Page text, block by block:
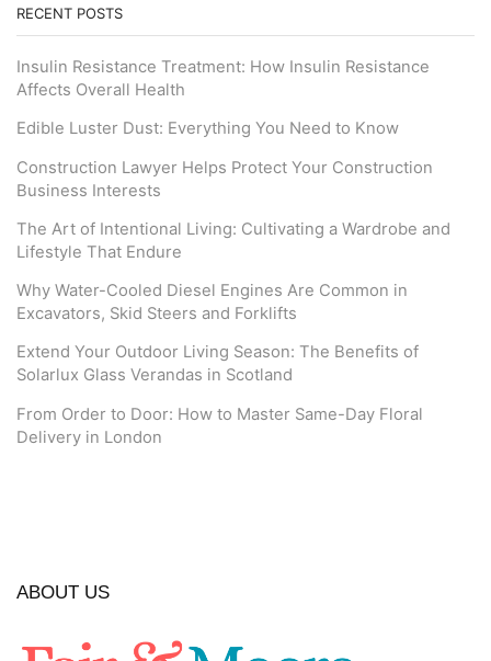
RECENT POSTS
Insulin Resistance Treatment: How Insulin Resistance
Affects Overall Health
Edible Luster Dust: Everything You Need to Know
Construction Lawyer Helps Protect Your Construction
Business Interests
The Art of Intentional Living: Cultivating a Wardrobe and
Lifestyle That Endure
Why Water-Cooled Diesel Engines Are Common in
Excavators, Skid Steers and Forklifts
Extend Your Outdoor Living Season: The Benefits of
Solarlux Glass Verandas in Scotland
From Order to Door: How to Master Same-Day Floral
Delivery in London
ABOUT US